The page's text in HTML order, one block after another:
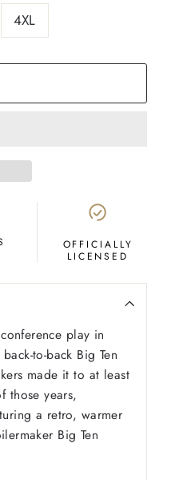
4XL
OFFICIALLY
LICENSED
play in
to-back Big Ten
made it to at least
those years,
a retro, warmer
Big Ten